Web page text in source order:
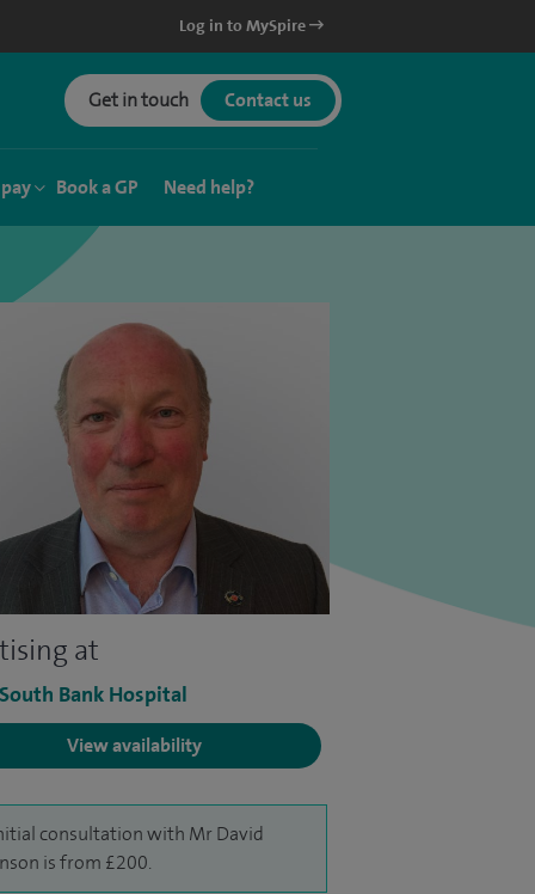
Log in to MySpire
Get in touch Contact us
Book a GP Need help?
at
Bank Hospital
View availability
consultation with Mr David
is from £200.